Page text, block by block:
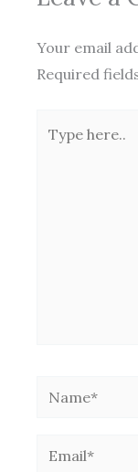
Your email
Required
here..
Name*
Email*